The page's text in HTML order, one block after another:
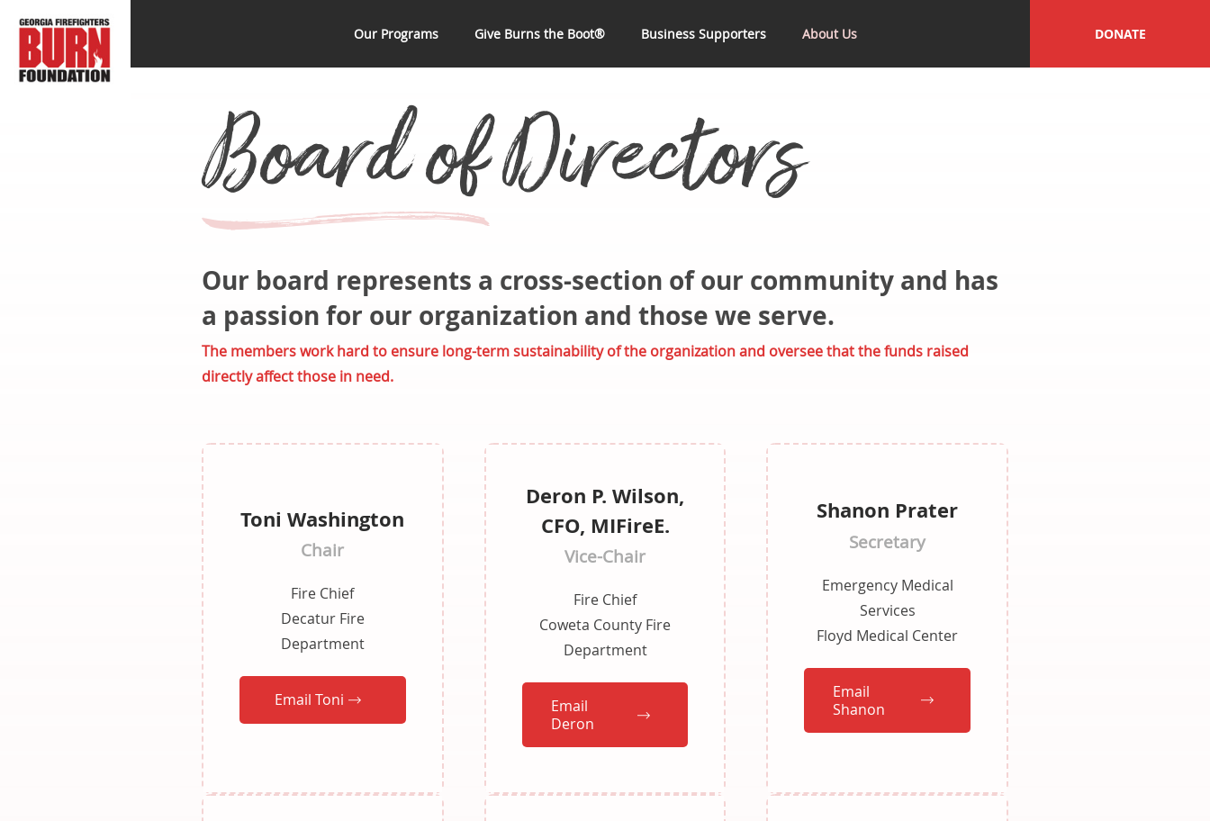
content
GFBF
Help, Hope and
Healing Beyond
the Burn
Our Programs Give Burns the Boot® Business Supporters About Us DONATE
Board of Directors
x
Our board represents a cross-section of our community and has
a passion for our organization and those we serve.
The members work hard to ensure long-term sustainability of the organization and oversee that the funds raised
directly affect those in need.
Toni Washington
Chair
Fire Chief
Decatur Fire
Department
Email Toni
Deron P. Wilson,
CFO, MIFireE.
Vice-Chair
Fire Chief
Coweta County Fire
Department
Email
Deron
Shanon Prater
Secretary
Emergency Medical
Services
Floyd Medical Center
Email
Shanon